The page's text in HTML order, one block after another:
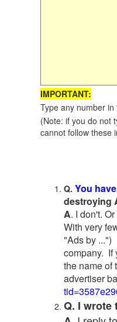
IMPORTANT:
Type any number
(Note: if you do not
cannot follow these
Q. You
destroying
A. I don't.
With very
"Ads by ...")
company. If
the name of
advertiser
Q. I wrote